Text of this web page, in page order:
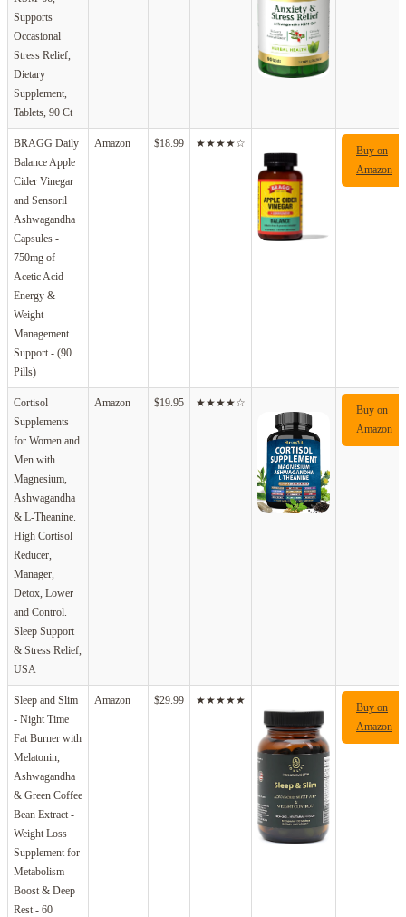
Supports
Occasional
Stress Relief,
Dietary
Supplement,
Tablets, 90 Ct
BRAGG Daily
Balance Apple
Cider Vinegar
and Sensoril
Ashwagandha
Capsules -
750mg of
Acetic Acid –
Energy &
Weight
Management
Support - (90
Pills)
Amazon $18.99 ★★★★☆
Buy on
Amazon
Cortisol
Supplements
for Women and
Men with
Magnesium,
Ashwagandha
& L-Theanine.
High Cortisol
Reducer,
Manager,
Detox, Lower
and Control.
Sleep Support
& Stress Relief,
USA
Amazon $19.95 ★★★★☆
Buy on
Amazon
Sleep and Slim
- Night Time
Fat Burner with
Melatonin,
Ashwagandha
& Green Coffee
Bean Extract -
Weight Loss
Supplement for
Metabolism
Boost & Deep
Rest - 60
Amazon $29.99 ★★★★★
Buy on
Amazon